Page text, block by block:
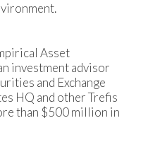
Asset
investment advisor
and Exchange
HQ and other Trefis
than $500 million in